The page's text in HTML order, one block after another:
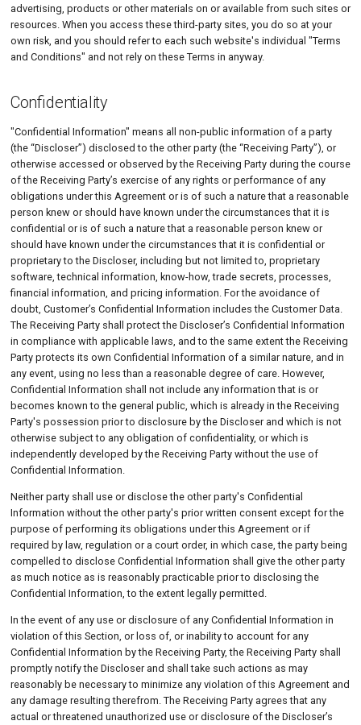
advertising, products or other materials on or available from such sites or
resources. When you access these third-party sites, you do so at your
own risk, and you should refer to each such website's individual "Terms
and Conditions" and not rely on these Terms in anyway.
Confidentiality
"Confidential Information" means all non-public information of a party
(the “Discloser”) disclosed to the other party (the “Receiving Party”), or
otherwise accessed or observed by the Receiving Party during the course
of the Receiving Party’s exercise of any rights or performance of any
obligations under this Agreement or is of such a nature that a reasonable
person knew or should have known under the circumstances that it is
confidential or is of such a nature that a reasonable person knew or
should have known under the circumstances that it is confidential or
proprietary to the Discloser, including but not limited to, proprietary
software, technical information, know-how, trade secrets, processes,
financial information, and pricing information. For the avoidance of
doubt, Customer’s Confidential Information includes the Customer Data.
The Receiving Party shall protect the Discloser’s Confidential Information
in compliance with applicable laws, and to the same extent the Receiving
Party protects its own Confidential Information of a similar nature, and in
any event, using no less than a reasonable degree of care. However,
Confidential Information shall not include any information that is or
becomes known to the general public, which is already in the Receiving
Party's possession prior to disclosure by the Discloser and which is not
otherwise subject to any obligation of confidentiality, or which is
independently developed by the Receiving Party without the use of
Confidential Information.
Neither party shall use or disclose the other party's Confidential
Information without the other party's prior written consent except for the
purpose of performing its obligations under this Agreement or if
required by law, regulation or a court order, in which case, the party being
compelled to disclose Confidential Information shall give the other party
as much notice as is reasonably practicable prior to disclosing the
Confidential Information, to the extent legally permitted.
In the event of any use or disclosure of any Confidential Information in
violation of this Section, or loss of, or inability to account for any
Confidential Information by the Receiving Party, the Receiving Party shall
promptly notify the Discloser and shall take such actions as may
reasonably be necessary to minimize any violation of this Agreement and
any damage resulting therefrom. The Receiving Party agrees that any
actual or threatened unauthorized use or disclosure of the Discloser’s